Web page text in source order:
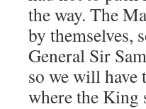
the way. The
by themselves,
General Sir
so we will have
where the King